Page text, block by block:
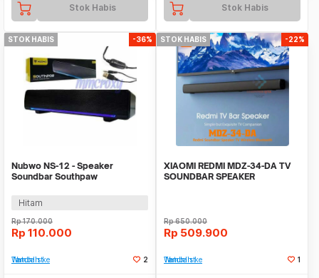
Stok Habis Stok Habis
STOK HABIS -36%
Nubwo NS-12 - Speaker
Soundbar Southpaw
Hitam
Rp170.000
Rp 110.000
Tambah ke Watchlist 2
STOK HABIS -22%
XIAOMI REDMI MDZ-34-DA TV
SOUNDBAR SPEAKER
Rp650.000
Rp 509.900
Tambah ke Watchlist 1